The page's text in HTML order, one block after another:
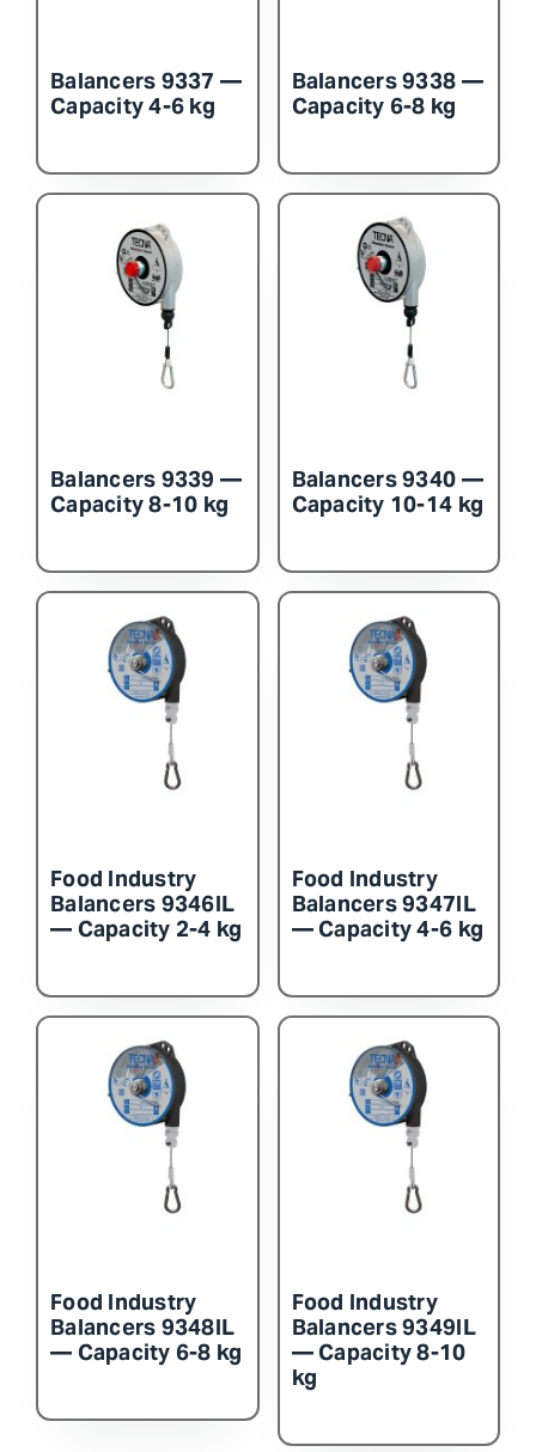
Balancers 9337 —
Capacity 4-6 kg
Balancers 9338 —
Capacity 6-8 kg
Balancers 9339 —
Capacity 8-10 kg
Balancers 9340 —
Capacity 10-14 kg
Food Industry
Balancers 9346IL
— Capacity 2-4 kg
Food Industry
Balancers 9347IL
— Capacity 4-6 kg
Food Industry
Balancers 9348IL
— Capacity 6-8 kg
Food Industry
Balancers 9349IL
— Capacity 8-10
kg